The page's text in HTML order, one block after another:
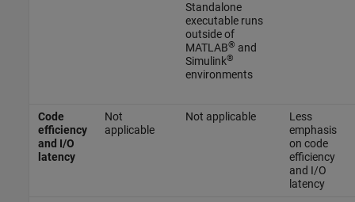
Standalone
executable runs
outside of
MATLAB® and
Simulink®
environments
Code
efficiency
and I/O
latency
Not
applicable
Not applicable
Less
emphasis
on code
efficiency
and I/O
latency